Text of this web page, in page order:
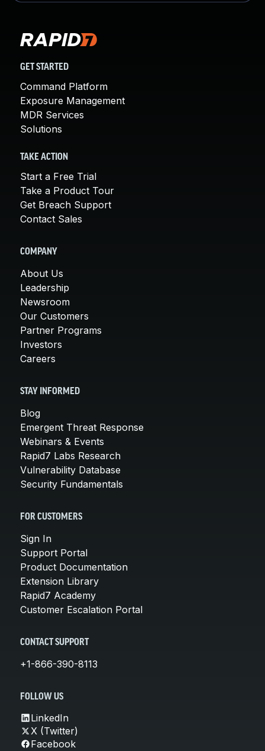
GET STARTED
Command Platform
Exposure Management
MDR Services
Solutions
TAKE ACTION
Start a Free Trial
Take a Product Tour
Get Breach Support
Contact Sales
COMPANY
About Us
Leadership
Newsroom
Our Customers
Partner Programs
Investors
Careers
STAY INFORMED
Blog
Emergent Threat Response
Webinars & Events
Rapid7 Labs Research
Vulnerability Database
Security Fundamentals
FOR CUSTOMERS
Sign In
Support Portal
Product Documentation
Extension Library
Rapid7 Academy
Customer Escalation Portal
CONTACT SUPPORT
+1-866-390-8113
FOLLOW US
LinkedIn
X (Twitter)
Facebook